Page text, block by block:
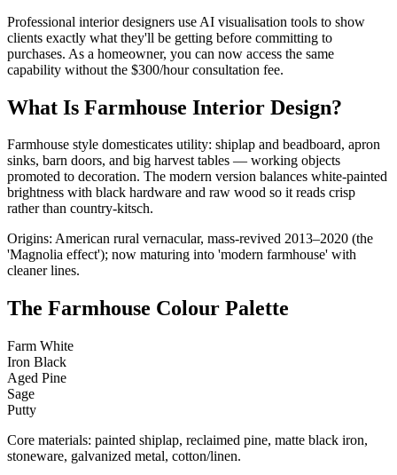
Professional interior designers use AI visualisation tools to show
clients exactly what they'll be getting before committing to
purchases. As a homeowner, you can now access the same
capability without the $300/hour consultation fee.
What Is Farmhouse Interior Design?
Farmhouse style domesticates utility: shiplap and beadboard, apron
sinks, barn doors, and big harvest tables — working objects
promoted to decoration. The modern version balances white-painted
brightness with black hardware and raw wood so it reads crisp
rather than country-kitsch.
Origins: American rural vernacular, mass-revived 2013–2020 (the
'Magnolia effect'); now maturing into 'modern farmhouse' with
cleaner lines.
The Farmhouse Colour Palette
Farm White
Iron Black
Aged Pine
Sage
Putty
Core materials: painted shiplap, reclaimed pine, matte black iron,
stoneware, galvanized metal, cotton/linen.